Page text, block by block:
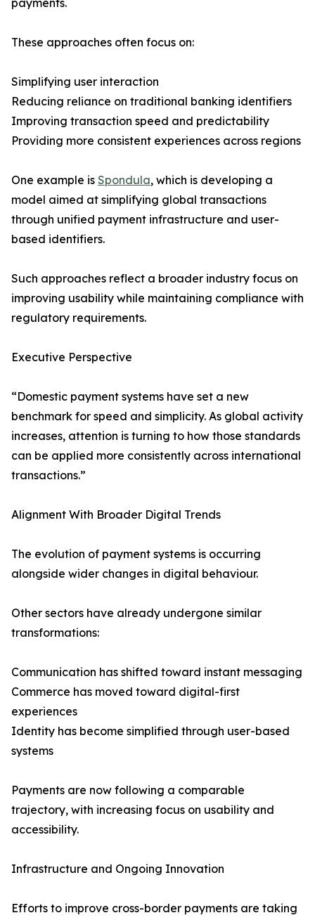
payments.
These approaches often focus on:
Simplifying user interaction
Reducing reliance on traditional banking identifiers
Improving transaction speed and predictability
Providing more consistent experiences across regions
One example is Spondula, which is developing a
model aimed at simplifying global transactions
through unified payment infrastructure and user-
based identifiers.
Such approaches reflect a broader industry focus on
improving usability while maintaining compliance with
regulatory requirements.
Executive Perspective
“Domestic payment systems have set a new
benchmark for speed and simplicity. As global activity
increases, attention is turning to how those standards
can be applied more consistently across international
transactions.”
Alignment With Broader Digital Trends
The evolution of payment systems is occurring
alongside wider changes in digital behaviour.
Other sectors have already undergone similar
transformations:
Communication has shifted toward instant messaging
Commerce has moved toward digital-first
experiences
Identity has become simplified through user-based
systems
Payments are now following a comparable
trajectory, with increasing focus on usability and
accessibility.
Infrastructure and Ongoing Innovation
Efforts to improve cross-border payments are taking